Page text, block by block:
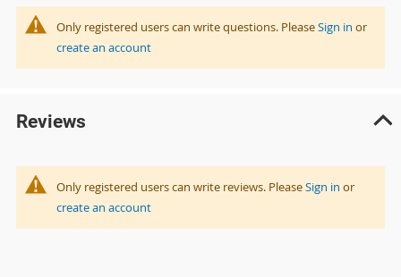
Only registered users can write questions. PleaseSign in or
create an account
Reviews
Only registered users can write reviews. PleaseSign in or
create an account